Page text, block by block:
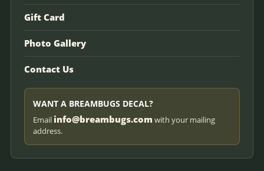
Gift Card
Photo Gallery
Contact Us
WANT A BREAMBUGS DECAL?
Email info@breambugs.com with your mailing
address.